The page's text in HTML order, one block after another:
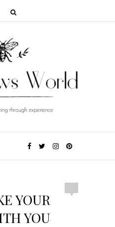
YOUR
YOU